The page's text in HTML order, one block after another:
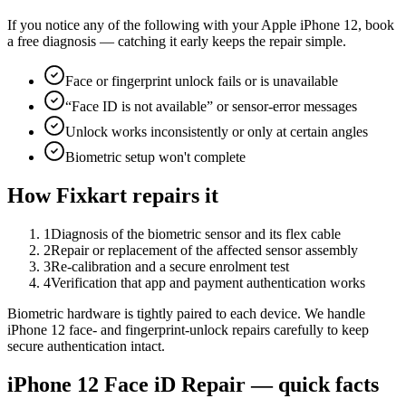
If you notice any of the following with yourApple iPhone 12, book
a free diagnosis — catching it early keeps the repair simple.
Face or fingerprint unlock fails or is unavailable
“Face ID is not available” or sensor-error messages
Unlock works inconsistently or only at certain angles
Biometric setup won't complete
How Fixkart repairs it
1Diagnosis of the biometric sensor and its flex cable
2Repair or replacement of the affected sensor assembly
3Re-calibration and a secure enrolment test
4Verification that app and payment authentication works
Biometric hardware is tightly paired to each device. We handle
iPhone 12 face- and fingerprint-unlock repairs carefully to keep
secure authentication intact.
iPhone 12 Face iD Repair— quick facts